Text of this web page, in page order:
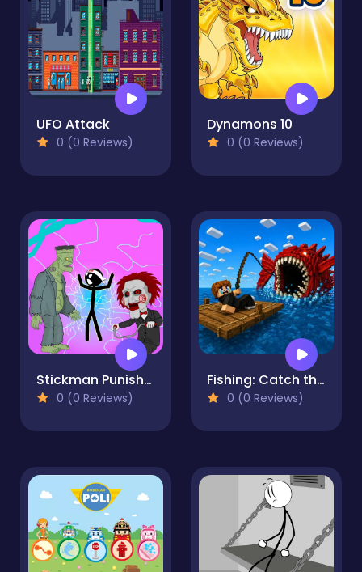
UFO Attack
0 (0 Reviews)
Dynamons 10
0 (0 Reviews)
Stickman Punishment
0 (0 Reviews)
Fishing: Catch the Secret Brainrot
0 (0 Reviews)